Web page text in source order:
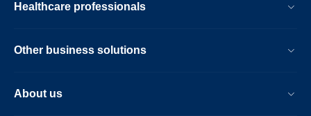
Healthcare professionals
Other business solutions
About us